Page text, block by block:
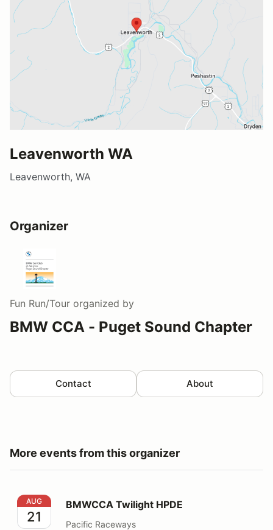
Leavenworth WA
Leavenworth, WA
Organizer
Fun Run/Tour organized by
BMW CCA - Puget Sound Chapter
Contact About
More events from this organizer
BMWCCA Twilight HPDE
AUG
21
BMWCCA Twilight HPDE
Pacific Raceways